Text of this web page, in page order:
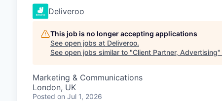
Deliveroo
This job is no longer accepting applications
See open jobs at Deliveroo.
See open jobs similar to "Client Partner, Advertising"
Marketing & Communications
London, UK
Posted on Jul 1, 2026